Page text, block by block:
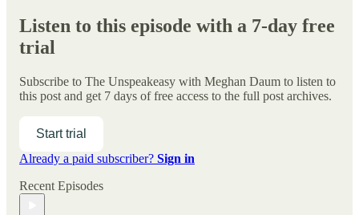
Listen to this episode with a 7-day free
trial
Subscribe to The Unspeakeasy with Meghan Daum to listen to
this post and get 7 days of free access to the full post archives.
Start trial
Already a paid subscriber? Sign in
Recent Episodes